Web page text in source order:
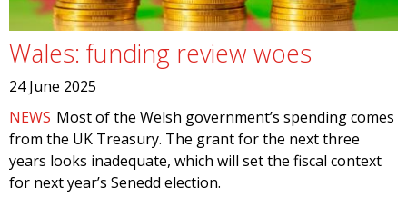
Wales: funding review woes
24 June 2025
NEWS Most of the Welsh government’s spending comes
from the UK Treasury. The grant for the next three
years looks inadequate, which will set the fiscal context
for next year’s Senedd election.